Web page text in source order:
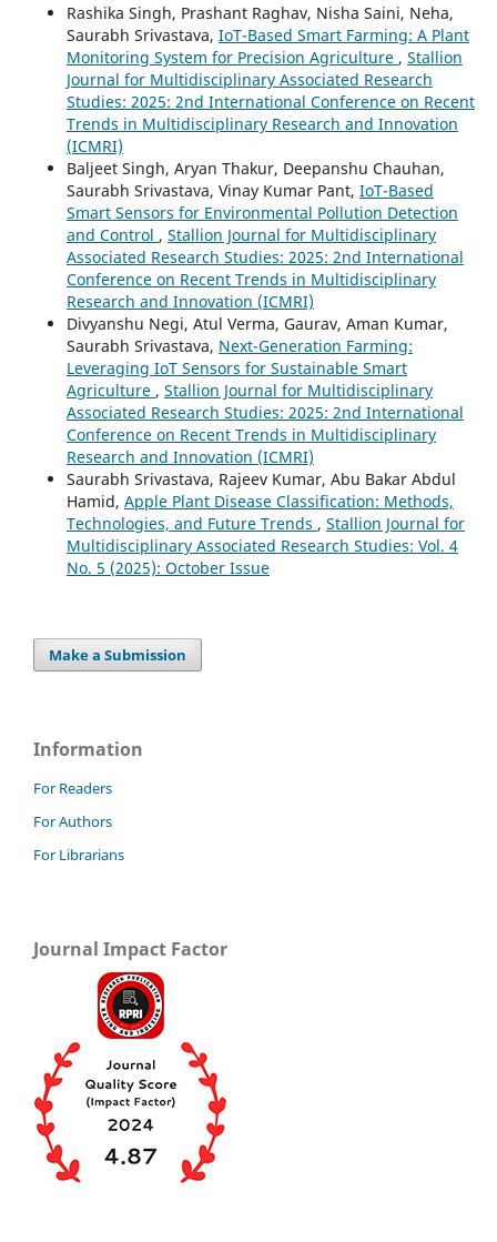
Rashika Singh, Prashant Raghav, Nisha Saini, Neha,
Saurabh Srivastava, IoT-Based Smart Farming: A Plant
Monitoring System for Precision Agriculture , Stallion
Journal for Multidisciplinary Associated Research
Studies: 2025: 2nd International Conference on Recent
Trends in Multidisciplinary Research and Innovation
(ICMRI)
Baljeet Singh, Aryan Thakur, Deepanshu Chauhan,
Saurabh Srivastava, Vinay Kumar Pant, IoT-Based
Smart Sensors for Environmental Pollution Detection
and Control , Stallion Journal for Multidisciplinary
Associated Research Studies: 2025: 2nd International
Conference on Recent Trends in Multidisciplinary
Research and Innovation (ICMRI)
Divyanshu Negi, Atul Verma, Gaurav, Aman Kumar,
Saurabh Srivastava, Next-Generation Farming:
Leveraging IoT Sensors for Sustainable Smart
Agriculture , Stallion Journal for Multidisciplinary
Associated Research Studies: 2025: 2nd International
Conference on Recent Trends in Multidisciplinary
Research and Innovation (ICMRI)
Saurabh Srivastava, Rajeev Kumar, Abu Bakar Abdul
Hamid, Apple Plant Disease Classification: Methods,
Technologies, and Future Trends , Stallion Journal for
Multidisciplinary Associated Research Studies: Vol. 4
No. 5 (2025): October Issue
Make a Submission
Information
For Readers
For Authors
For Librarians
Journal Impact Factor